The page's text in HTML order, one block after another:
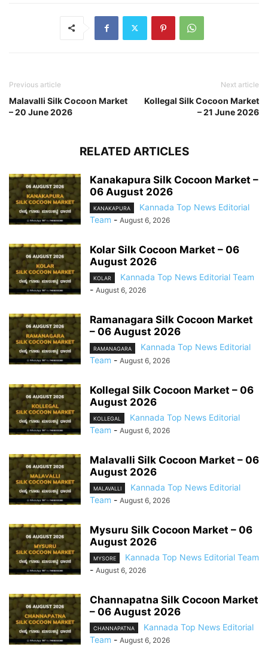
Previous article
Malavalli Silk Cocoon Market
– 20 June 2026
Next article
Kollegal Silk Cocoon Market
– 21 June 2026
RELATED ARTICLES
Kanakapura Silk Cocoon Market –
06 August 2026
KANAKAPURA
Kannada Top News Editorial
Team - August 6, 2026
Kolar Silk Cocoon Market – 06
August 2026
KOLAR
Kannada Top News Editorial Team
- August 6, 2026
Ramanagara Silk Cocoon Market
– 06 August 2026
RAMANAGARA
Kannada Top News Editorial
Team - August 6, 2026
Kollegal Silk Cocoon Market – 06
August 2026
KOLLEGAL
Kannada Top News Editorial
Team - August 6, 2026
Malavalli Silk Cocoon Market – 06
August 2026
MALAVALLI
Kannada Top News Editorial
Team - August 6, 2026
Mysuru Silk Cocoon Market – 06
August 2026
MYSORE
Kannada Top News Editorial Team
- August 6, 2026
Channapatna Silk Cocoon Market
– 06 August 2026
CHANNAPATNA
Kannada Top News Editorial
Team - August 6, 2026